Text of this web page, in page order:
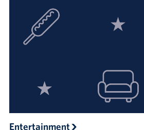
Entertainment